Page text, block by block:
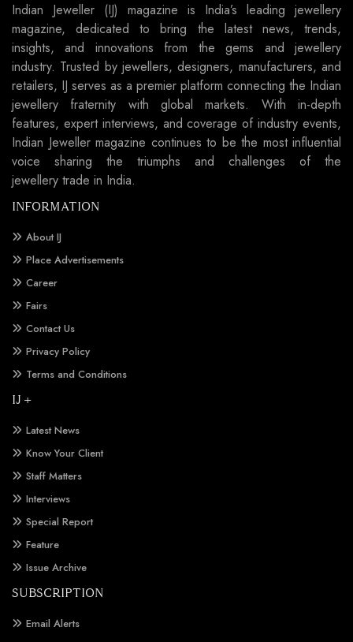
Indian Jeweller (IJ) magazine is India’s leading jewellery
magazine, dedicated to bring the latest news, trends,
insights, and innovations from the gems and jewellery
industry. Trusted by jewellers, designers, manufacturers, and
retailers, IJ serves as a premier platform connecting the Indian
jewellery fraternity with global markets. With in-depth
features, expert interviews, and coverage of industry events,
Indian Jeweller magazine continues to be the most influential
voice sharing the triumphs and challenges of the
jewellery trade in India.
INFORMATION
About IJ
Place Advertisements
Career
Fairs
Contact Us
Privacy Policy
Terms and Conditions
IJ +
Latest News
Know Your Client
Staff Matters
Interviews
Special Report
Feature
Issue Archive
SUBSCRIPTION
Email Alerts